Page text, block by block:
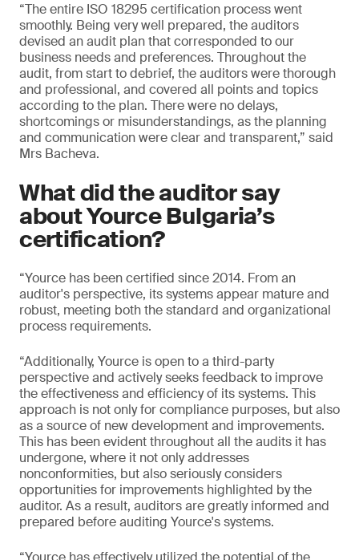
“The entire ISO 18295 certification process went
smoothly. Being very well prepared, the auditors
devised an audit plan that corresponded to our
business needs and preferences. Throughout the
audit, from start to debrief, the auditors were thorough
and professional, and covered all points and topics
according to the plan. There were no delays,
shortcomings or misunderstandings, as the planning
and communication were clear and transparent,” said
Mrs Bacheva.
What did the auditor say
about Yource Bulgaria’s
certification?
“Yource has been certified since 2014. From an
auditor's perspective, its systems appear mature and
robust, meeting both the standard and organizational
process requirements.
“Additionally, Yource is open to a third-party
perspective and actively seeks feedback to improve
the effectiveness and efficiency of its systems. This
approach is not only for compliance purposes, but also
as a source of new development and improvements.
This has been evident throughout all the audits it has
undergone, where it not only addresses
nonconformities, but also seriously considers
opportunities for improvements highlighted by the
auditor. As a result, auditors are greatly informed and
prepared before auditing Yource's systems.